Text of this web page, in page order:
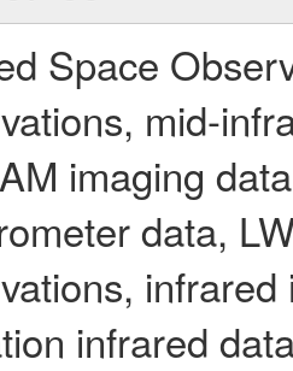
Space
mid-
imaging
data,
infrared